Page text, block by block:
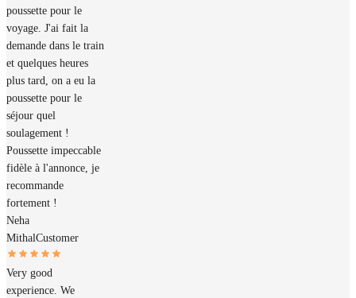
poussette pour le
voyage. J'ai fait la
demande dans le train
et quelques heures
plus tard, on a eu la
poussette pour le
séjour quel
soulagement !
Poussette impeccable
fidèle à l'annonce, je
recommande
fortement !
Neha
MithalCustomer
Very good
experience. We